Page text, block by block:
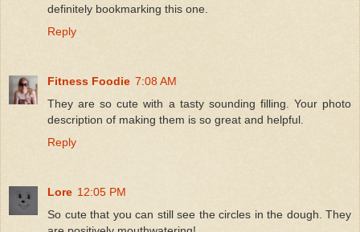
definitely bookmarking this one.
Reply
Fitness Foodie 7:08 AM
They are so cute with a tasty sounding filling. Your photo
description of making them is so great and helpful.
Reply
Lore 12:05 PM
So cute that you can still see the circles in the dough. They